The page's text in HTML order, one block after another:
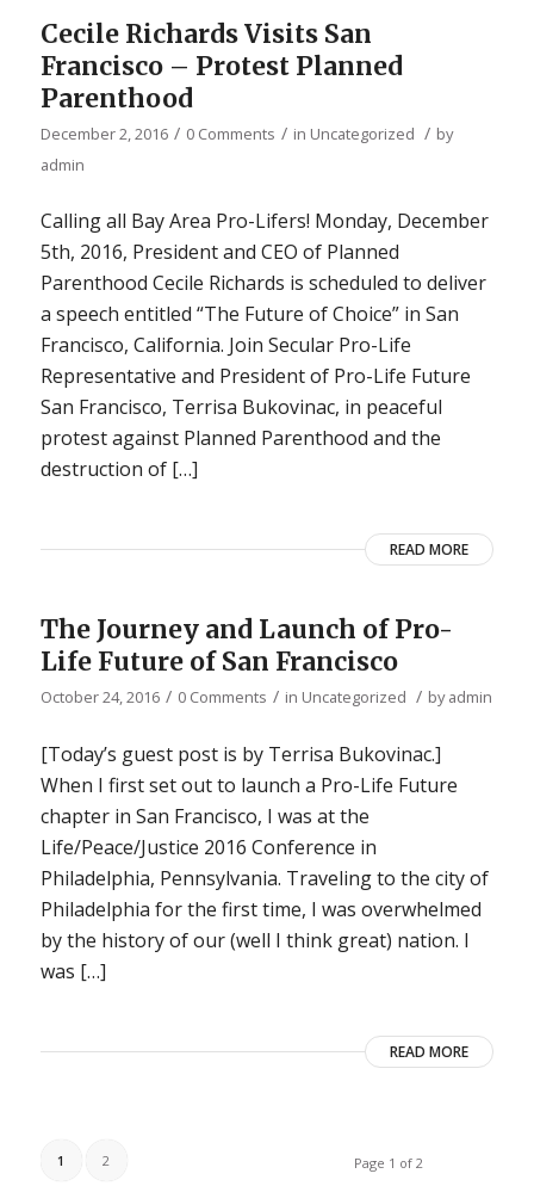
Cecile Richards Visits San
Francisco – Protest Planned
Parenthood
December 2, 2016 / 0 Comments / in Uncategorized / by
admin
Calling all Bay Area Pro-Lifers! Monday, December
5th, 2016, President and CEO of Planned
Parenthood Cecile Richards is scheduled to deliver
a speech entitled “The Future of Choice” in San
Francisco, California. Join Secular Pro-Life
Representative and President of Pro-Life Future
San Francisco, Terrisa Bukovinac, in peaceful
protest against Planned Parenthood and the
destruction of […]
READ MORE
The Journey and Launch of Pro-
Life Future of San Francisco
October 24, 2016 / 0 Comments / in Uncategorized / byadmin
[Today’s guest post is by Terrisa Bukovinac.]
When I first set out to launch a Pro-Life Future
chapter in San Francisco, I was at the
Life/Peace/Justice 2016 Conference in
Philadelphia, Pennsylvania. Traveling to the city of
Philadelphia for the first time, I was overwhelmed
by the history of our (well I think great) nation. I
was […]
READ MORE
Page 1 of 2
1 2